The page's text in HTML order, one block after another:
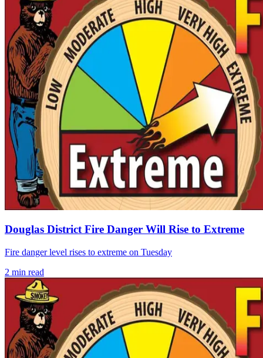
Douglas District Fire Danger Will Rise to Extreme
Fire danger level rises to extreme on Tuesday
2 min read